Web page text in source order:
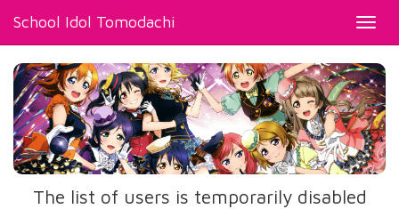
School Idol Tomodachi
The list of users is temporarily disabled